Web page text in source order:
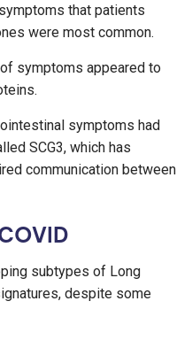
that patients
were most common.
symptoms appeared to
symptoms had
SCG3, which has
communication between
subtypes of Long
despite some